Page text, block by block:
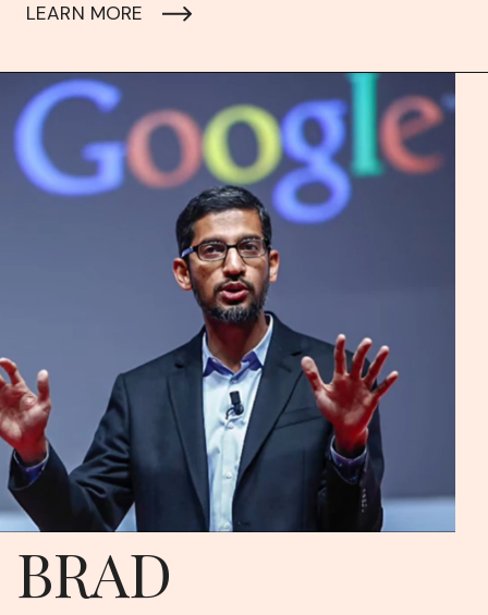
LEARN MORE
BRAD